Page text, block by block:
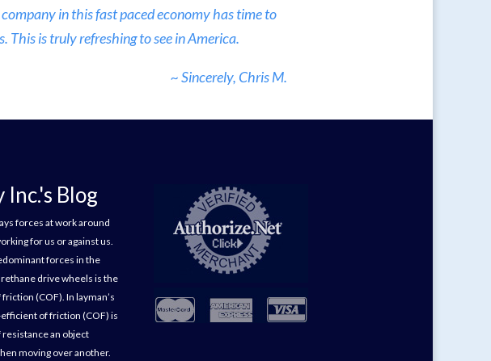
in this fast paced economy has time to
This is truly refreshing to see in America.
~ Sincerely, Chris M.
Inc.'s Blog
forces at work around
for us or against us.
forces in the
drive wheels is the
(COF). In layman’s
of friction (COF) is
an object
moving over another.